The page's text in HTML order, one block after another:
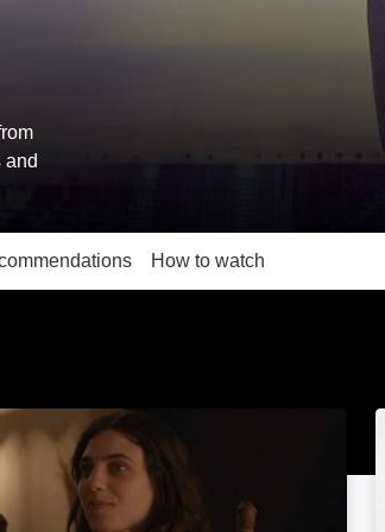
and
How to watch
Image